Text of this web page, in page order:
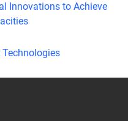
Innovations to Achieve
Technologies